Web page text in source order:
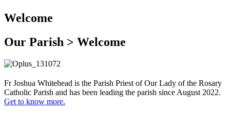
Welcome
Our Parish > Welcome
Fr Joshua Whitehead is the Parish Priest of Our Lady of the Rosary
Catholic Parish and has been leading the parish since August 2022.
Get to know more.